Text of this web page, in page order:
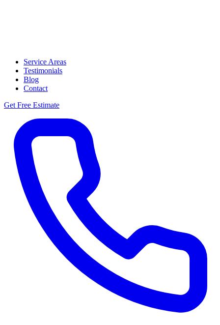
Service Areas
Testimonials
Blog
Contact
Get Free Estimate